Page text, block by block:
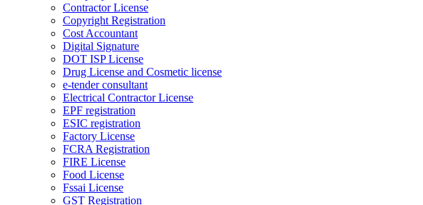
Contractor License
Copyright Registration
Cost Accountant
Digital Signature
DOT ISP License
Drug License and Cosmetic license
e-tender consultant
Electrical Contractor License
EPF registration
ESIC registration
Factory License
FCRA Registration
FIRE License
Food License
Fssai License
GST Registration